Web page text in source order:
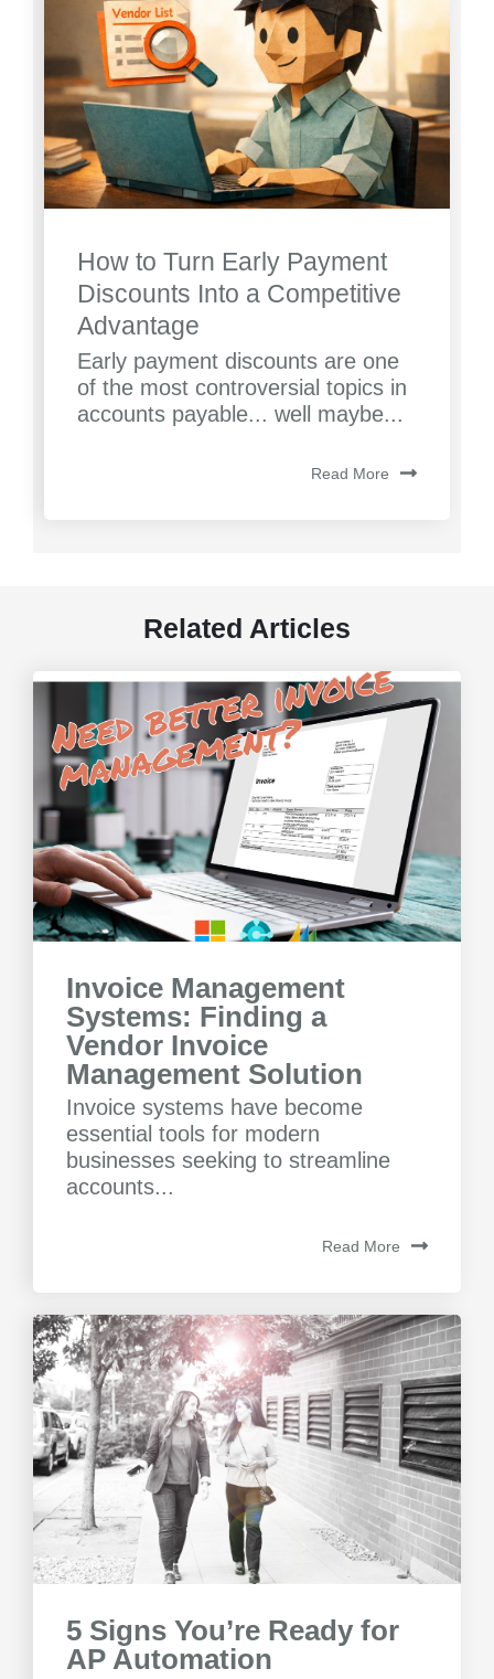
How to Turn Early Payment
Discounts Into a Competitive
Advantage
Early payment discounts are one
of the most controversial topics in
accounts payable... well maybe...
Read More
Related Articles
Invoice Management
Systems: Finding a
Vendor Invoice
Management Solution
Invoice systems have become
essential tools for modern
businesses seeking to streamline
accounts...
Read More
5 Signs You’re Ready for
AP Automation